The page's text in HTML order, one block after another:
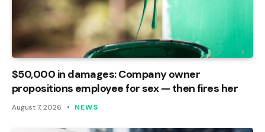
$50,000 in damages: Company owner
propositions employee for sex — then fires her
August 7, 2026 NEWS